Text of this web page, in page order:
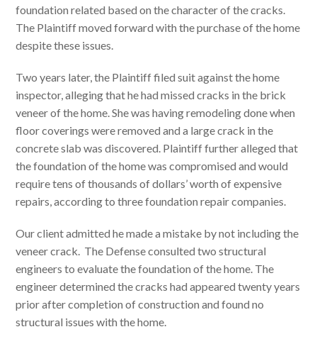
foundation related based on the character of the cracks.
The Plaintiff moved forward with the purchase of the home
despite these issues.
Two years later, the Plaintiff filed suit against the home
inspector, alleging that he had missed cracks in the brick
veneer of the home. She was having remodeling done when
floor coverings were removed and a large crack in the
concrete slab was discovered. Plaintiff further alleged that
the foundation of the home was compromised and would
require tens of thousands of dollars’ worth of expensive
repairs, according to three foundation repair companies.
Our client admitted he made a mistake by not including the
veneer crack. The Defense consulted two structural
engineers to evaluate the foundation of the home. The
engineer determined the cracks had appeared twenty years
prior after completion of construction and found no
structural issues with the home.